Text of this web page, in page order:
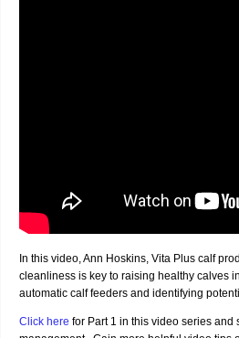
In this video, Ann Hoskins, Vita Plus calf
cleanliness is key to raising healthy calves
automatic calf feeders and identifying
Click here for Part 1 in this video series and